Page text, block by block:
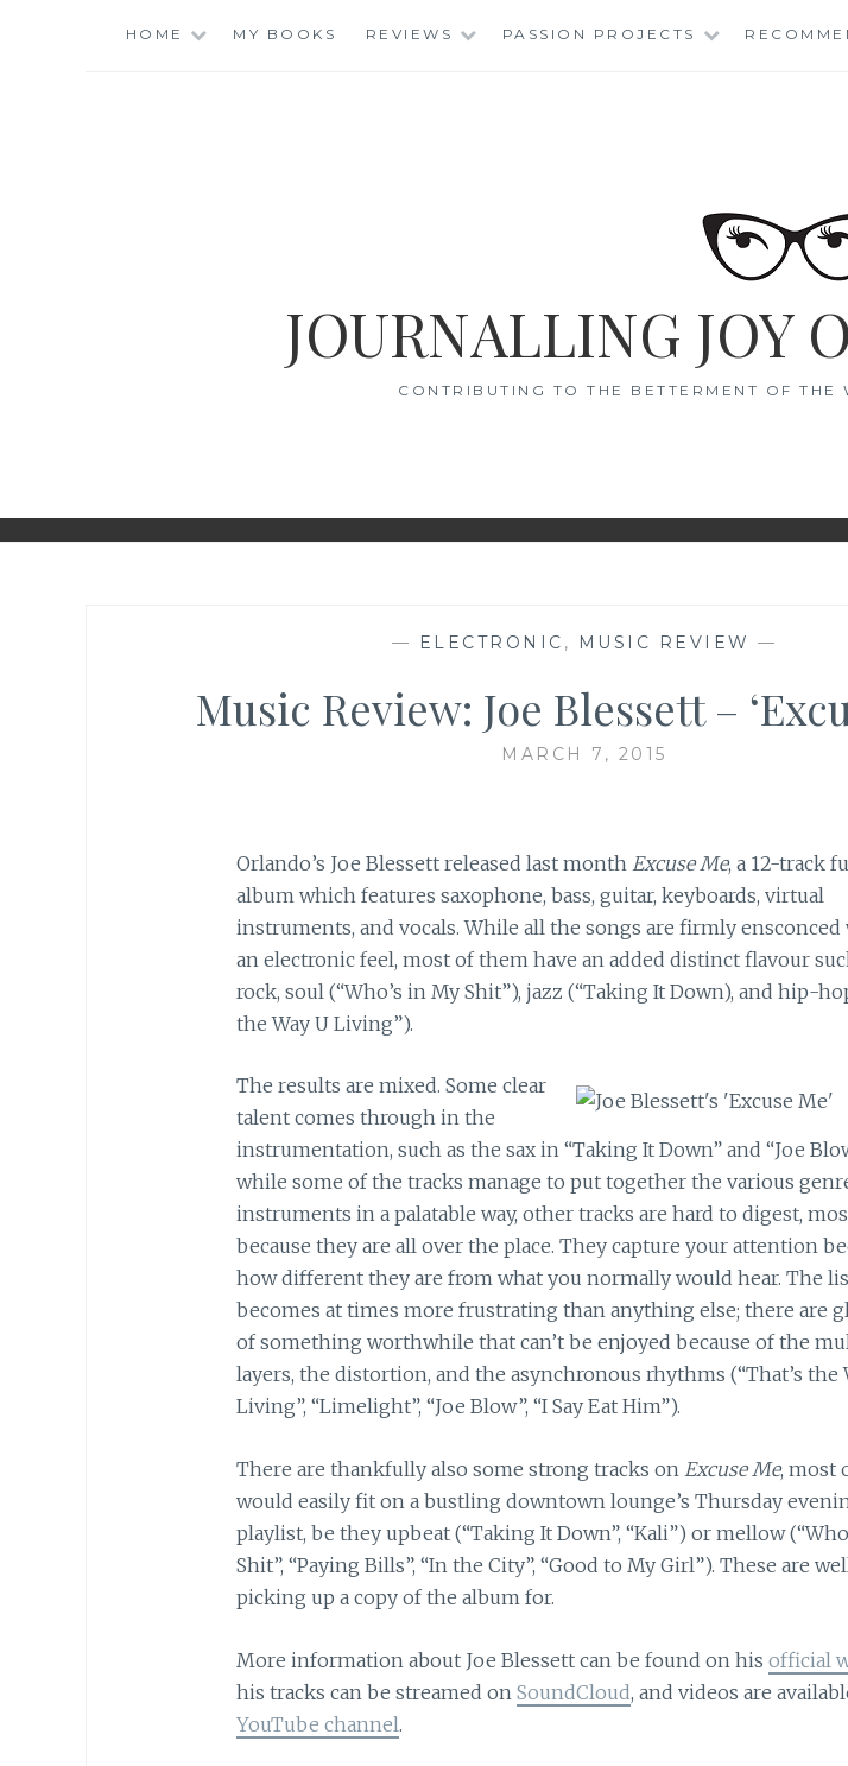
HOME MY BOOKS REVIEWS PASSION PROJECTS
JOURNALLING JOY
CONTRIBUTING TO THE BETTERMENT OF
— ELECTRONIC , MUSIC REVIEW —
Music Review: Joe Blessett –
MARCH 7, 2015
Orlando’s Joe Blessett released last month Excuse Me, a 12-track
album which features saxophone, bass, guitar, keyboards, virtual
instruments, and vocals. While all the songs are firmly
an electronic feel, most of them have an added distinct flavour
rock, soul (“Who’s in My Shit”), jazz (“Taking It Down), and hip-
the Way U Living”).
The results are mixed. Some clear
talent comes through in the
instrumentation, such as the sax in “Taking It Down” and “Joe
while some of the tracks manage to put together the various
instruments in a palatable way, other tracks are hard to digest,
because they are all over the place. They capture your attention
how different they are from what you normally would hear. The
becomes at times more frustrating than anything else; there are
of something worthwhile that can’t be enjoyed because of the
layers, the distortion, and the asynchronous rhythms (“That’s the
Living”, “Limelight”, “Joe Blow”, “I Say Eat Him”).
There are thankfully also some strong tracks on Excuse Me, most
would easily fit on a bustling downtown lounge’s Thursday
playlist, be they upbeat (“Taking It Down”, “Kali”) or mellow
Shit”, “Paying Bills”, “In the City”, “Good to My Girl”). These are
picking up a copy of the album for.
More information about Joe Blessett can be found on his official
his tracks can be streamed on SoundCloud, and videos are
YouTube channel.